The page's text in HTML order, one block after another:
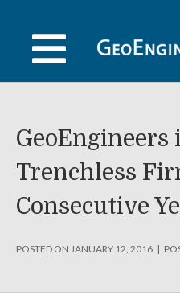
content
GeoEngineers
Trenchless
Consecutive
POSTED ON JANUARY 12, 2016